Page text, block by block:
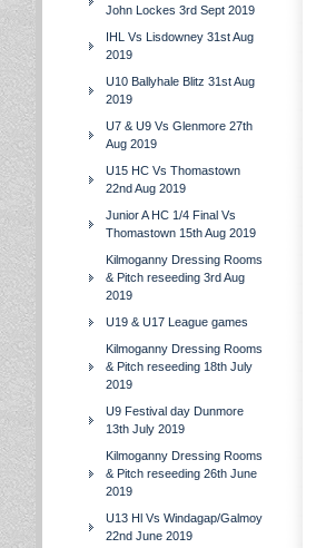
John Lockes 3rd Sept 2019
IHL Vs Lisdowney 31st Aug
2019
U10 Ballyhale Blitz 31st Aug
2019
U7 & U9 Vs Glenmore 27th
Aug 2019
U15 HC Vs Thomastown
22nd Aug 2019
Junior A HC 1/4 Final Vs
Thomastown 15th Aug 2019
Kilmoganny Dressing Rooms
& Pitch reseeding 3rd Aug
2019
U19 & U17 League games
Kilmoganny Dressing Rooms
& Pitch reseeding 18th July
2019
U9 Festival day Dunmore
13th July 2019
Kilmoganny Dressing Rooms
& Pitch reseeding 26th June
2019
U13 Hl Vs Windagap/Galmoy
22nd June 2019